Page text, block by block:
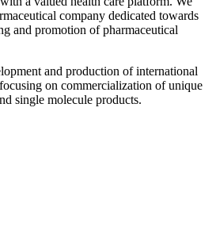
company dedicated towards
and promotion of pharmaceutical
and production of international
on commercialization of unique
single molecule products.